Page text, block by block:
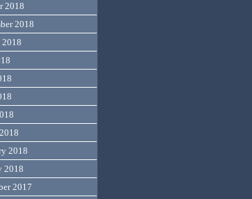
2018
2018
2018
2018
2018
2017